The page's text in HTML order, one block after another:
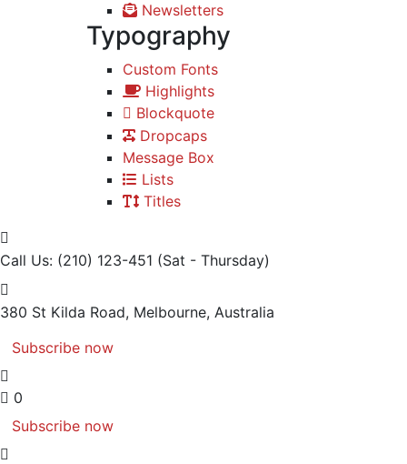
Newsletters
Typography
Custom Fonts
Highlights
Blockquote
Dropcaps
Message Box
Lists
Titles
Call Us: (210) 123-451 (Sat - Thursday)
380 St Kilda Road, Melbourne, Australia
Subscribe now
0
Subscribe now